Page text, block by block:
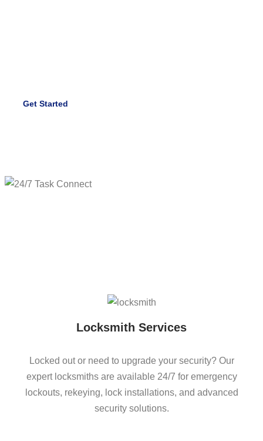
Get Started
Locksmith Services
Locked out or need to upgrade your security? Our
expert locksmiths are available 24/7 for emergency
lockouts, rekeying, lock installations, and advanced
security solutions.